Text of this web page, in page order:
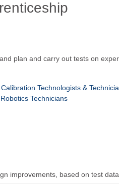
plan and carry out tests on
Calibration Technologists &
Robotics Technicians
improvements, based on test